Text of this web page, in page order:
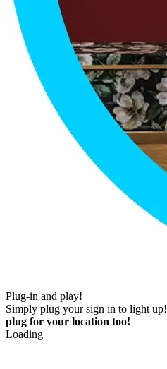
Plug-in and play!
Simply plug your sign in to light up!
plug for your location too!
Loading